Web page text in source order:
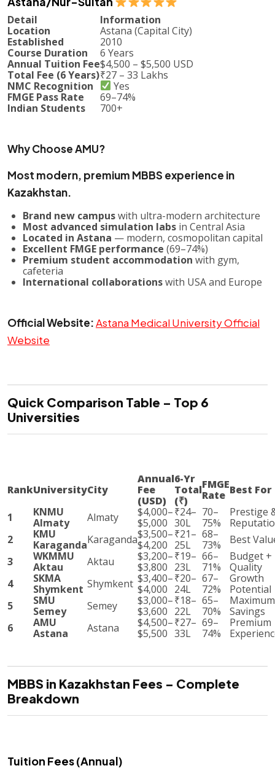
Detail
Information
Location
Astana (Capital City)
Established
2010
Course Duration
6 Years
Annual Tuition Fee$4,500 – $5,500 USD
Total Fee (6 Years)₹27 – 33 Lakhs
NMC Recognition
Yes
FMGE Pass Rate
69–74%
Indian Students
700+
Why Choose AMU?
Most modern, premium MBBS experience in
Kazakhstan.
Brand new campuswith ultra-modern architecture
Most advanced simulation labs in Central Asia
Located in Astana — modern, cosmopolitan capital
Excellent FMGE performance (69–74%)
Premium student accommodation with gym,
cafeteria
International collaborationswith USA and Europe
Official Website:Astana Medical University Official
Website
Quick Comparison Table – Top 6
Universities
RankUniversityCity
Annual
Fee
(USD)
6-Yr
Total
(₹)
FMGE
Rate Best For
1
KNMU
Almaty
Almaty
$4,000–
$5,000
₹24–
30L
70–
75%
Prestige
2
KMU
KaragandaKaraganda$3,500–
$4,200
₹21–
25L
68–
73%
Best
3
WKMMU
Aktau
Aktau
$3,200–
$3,800
₹19–
23L
66–
71%
Budget +
Quality
4
SKMA
Shymkent Shymkent $3,400–
$4,000
₹20–
24L
67–
72%
Growth
Potential
5
SMU
Semey
Semey
$3,000–
$3,600
₹18–
22L
65–
70%
Maximum
Savings
6
AMU
Astana
Astana
$4,500–
$5,500
₹27–
33L
69–
74%
Premium
MBBS in Kazakhstan Fees – Complete
Breakdown
Tuition Fees (Annual)